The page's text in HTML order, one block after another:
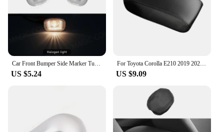
Car Front Bumper Side Marker Turn Signal Lamp For TOYOTA Corolla 2004 2005 2006 Vios Axp4 Scp4 2002 2003 2004 2005 2006 12V
US $5.24
For Toyota Corolla E210 2019 2020 2021 2022 2023 Microfiber Leather Car Center Console Armrest Box Cover Protection Pad Trims
US $9.09